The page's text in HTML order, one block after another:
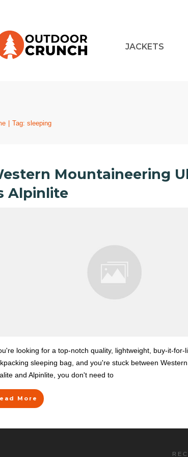
JACKETS
Tag: sleeping
Mountaineering
Alpinlite
looking for a top-notch quality, lightweight, buy-it-for-
sleeping bag, and you're stuck between
and Alpinlite, you don't need to
More